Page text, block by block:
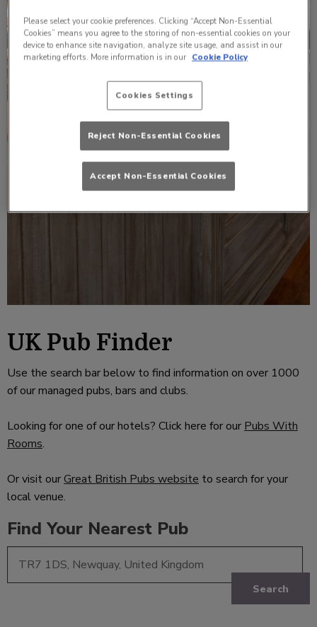
UK Pub Finder
Use the search bar below to find information on over 1000
of our managed pubs, bars and clubs.
Looking for one of our hotels? Click here for our Pubs With
Rooms.
Or visit ourGreat British Pubs website to search for your
local venue.
Find Your Nearest Pub
Search
Please select your cookie preferences. Clicking “Accept Non-Essential
Cookies” means you agree to the storing of non-essential cookies on your
device to enhance site navigation, analyze site usage, and assist in our
marketing efforts. More information is in our Cookie Policy
Cookies Settings
Reject Non-Essential Cookies
Accept Non-Essential Cookies